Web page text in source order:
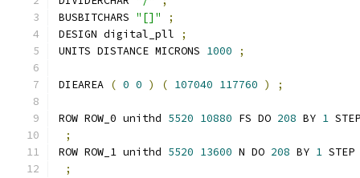
BUSBITCHARS "[]"
;
DESIGN digital_pll
;
UNITS DISTANCE MICRONS 1000 ;
DIEAREA ( 0 0 ) ( 107040 117760 ) ;
ROW ROW_0 unithd 5520 10880 FS DO 208 BY 1
;
ROW ROW_1 unithd 5520 13600 N DO 208 BY 1 STEP
;